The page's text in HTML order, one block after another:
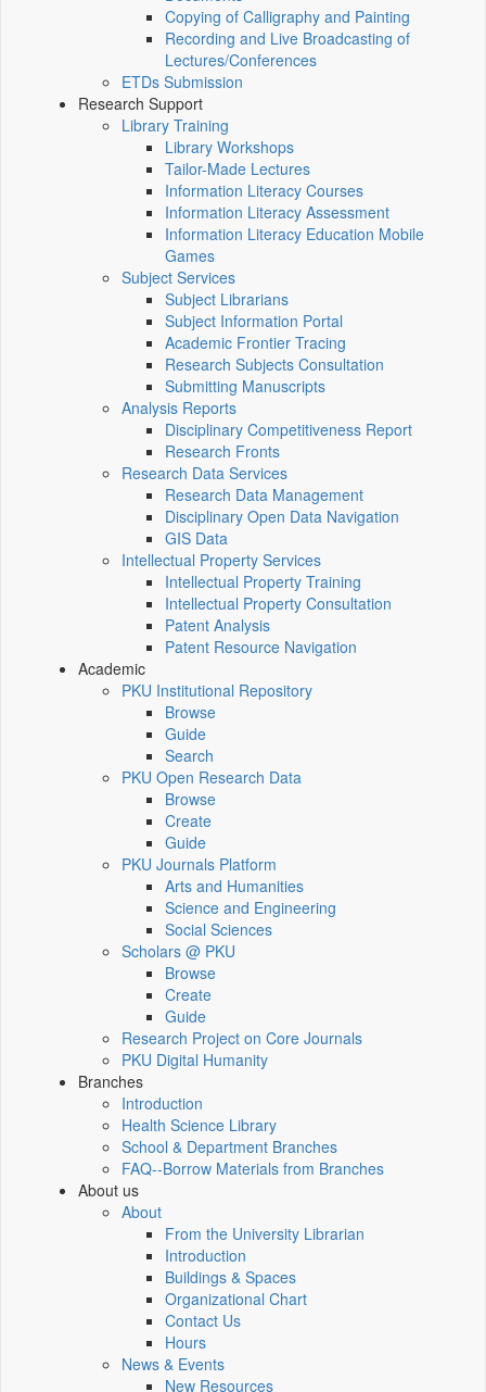
Copying of Calligraphy and Painting
Recording and Live Broadcasting of
Lectures/Conferences
ETDs Submission
Research Support
Library Training
Library Workshops
Tailor-Made Lectures
Information Literacy Courses
Information Literacy Assessment
Information Literacy Education Mobile
Games
Subject Services
Subject Librarians
Subject Information Portal
Academic Frontier Tracing
Research Subjects Consultation
Submitting Manuscripts
Analysis Reports
Disciplinary Competitiveness Report
Research Fronts
Research Data Services
Research Data Management
Disciplinary Open Data Navigation
GIS Data
Intellectual Property Services
Intellectual Property Training
Intellectual Property Consultation
Patent Analysis
Patent Resource Navigation
Academic
PKU Institutional Repository
Browse
Guide
Search
PKU Open Research Data
Browse
Create
Guide
PKU Journals Platform
Arts and Humanities
Science and Engineering
Social Sciences
Scholars @ PKU
Browse
Create
Guide
Research Project on Core Journals
PKU Digital Humanity
Branches
Introduction
Health Science Library
School & Department Branches
FAQ--Borrow Materials from Branches
About us
About
From the University Librarian
Introduction
Buildings & Spaces
Organizational Chart
Contact Us
Hours
News & Events
New Resources